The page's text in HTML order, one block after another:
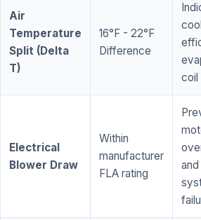
Air
Temperature
Split (Delta
T)
16°F - 22°F
Difference
coil
Electrical
Blower Draw
Within
manufacturer
FLA rating